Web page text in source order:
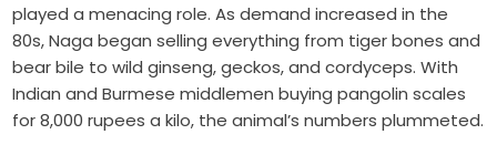
played a menacing role. As demand increased in the
80s, Naga began selling everything from tiger bones and
bear bile to wild ginseng, geckos, and cordyceps. With
Indian and Burmese middlemen buying pangolin scales
for 8,000 rupees a kilo, the animal’s numbers plummeted.